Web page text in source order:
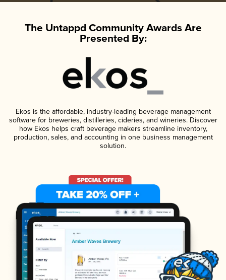
The Untappd Community Awards Are
Presented By:
Ekos is the affordable, industry-leading beverage management
software for breweries, distilleries, cideries, and wineries. Discover
how Ekos helps craft beverage makers streamline inventory,
production, sales, and accounting in one business management
solution.